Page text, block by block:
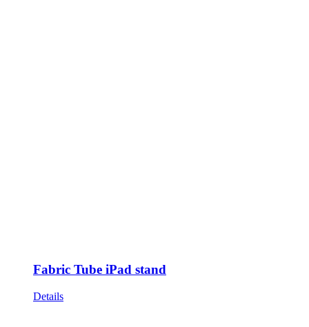
Fabric Tube iPad stand
Details